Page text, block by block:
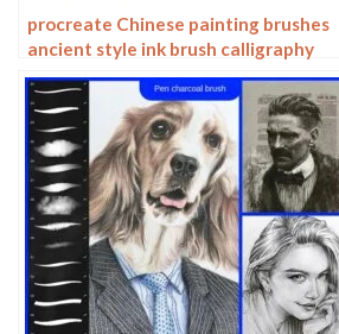
procreate Chinese painting brushes
ancient style ink brush calligraphy
writing Photoshop brushes brush
brushwork Chinese outlining staining